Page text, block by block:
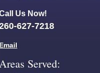
Us Now!
627-7218
Email
Served: